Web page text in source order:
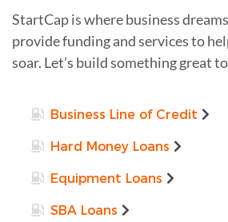
StartCap is where business
provide funding and services to
soar. Let’s build something great
Business Line of Credit
Hard Money Loans
Equipment Loans
SBA Loans